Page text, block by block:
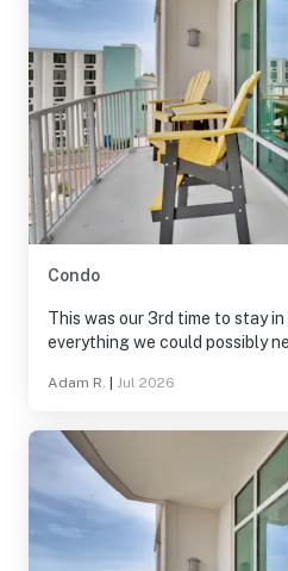
Condo
This was our 3rd time to stay
everything we could possibly
Adam R. Jul 2026